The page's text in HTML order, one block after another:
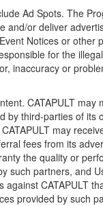
Ad Spots. The
and/or deliver
Notices or other
for the
inaccuracy or
CATAPULT may
by third-parties of its
may
fees from its
the quality or
such partners, and
against CATAPULT
provided by such